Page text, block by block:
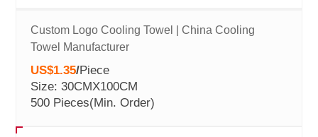
Custom Logo Cooling Towel | China Cooling
Towel Manufacturer
US$1.35/Piece
Size: 30CMX100CM
500 Pieces(Min. Order)